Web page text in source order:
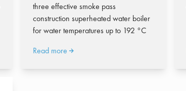
three effective smoke pass
construction superheated water boiler
for water temperatures up to 192 °C
Read more